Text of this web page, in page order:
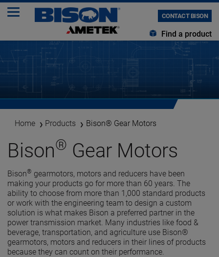
CONTACT BISON
Find a product
Home Products Bison® Gear Motors
Bison® Gear Motors
Bison® gearmotors, motors and reducers have been
making your products go for more than 60 years. The
ability to choose from more than 1,000 standard products
or work with the engineering team to design a custom
solution is what makes Bison a preferred partner in the
power transmission market. Many industries like food &
beverage, transportation, and agriculture use Bison®
gearmotors, motors and reducers in their lines of products
because they can count on their performance.